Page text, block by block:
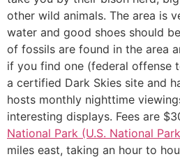
other wild animals. The area is
water and good shoes should
of fossils are found in the area
if you find one (federal offense
a certified Dark Skies site and
hosts monthly nighttime
interesting displays. Fees are
National Park (U.S. National
miles east, taking an hour to